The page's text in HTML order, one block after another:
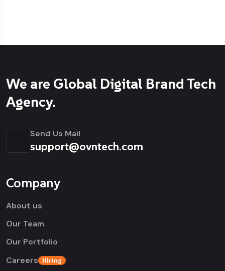
We are Global Digital Brand Tech
Agency.
Send Us Mail
support@ovntech.com
Company
About us
Our Team
Our Portfolio
Careers Hiring